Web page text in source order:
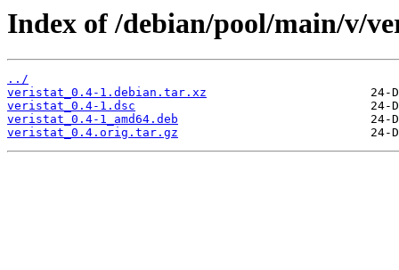
Index of /debian/pool/main/v/
../
veristat_0.4-1.debian.tar.xz
veristat_0.4-1.dsc
veristat_0.4-1_amd64.deb
veristat_0.4.orig.tar.gz